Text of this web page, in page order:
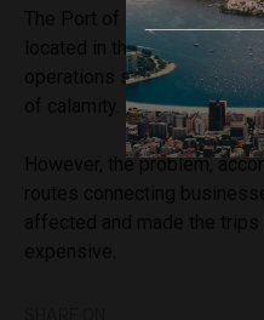
The Port of Rio Grande,
located in the south of the
operations suspended,
However, the problem,